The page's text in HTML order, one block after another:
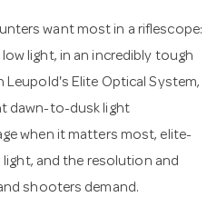
want most in a riflescope:
light, in an incredibly tough
Leupold's Elite Optical System,
dawn-to-dusk light
when it matters most, elite-
light, and the resolution and
shooters demand.